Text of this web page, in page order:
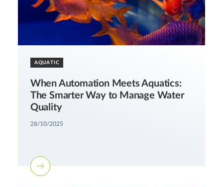
AQUATIC
When Automation Meets Aquatics:
The Smarter Way to Manage Water
Quality
28/10/2025